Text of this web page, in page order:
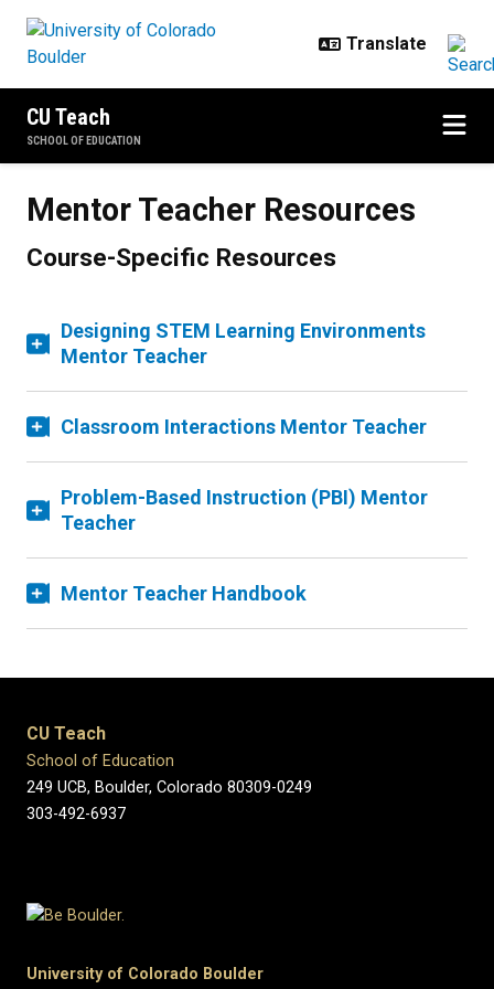
CU Teach
SCHOOL OF EDUCATION
Mentor Teacher Resources
Course-Specific Resources
Designing STEM Learning Environments
Mentor Teacher
Classroom Interactions Mentor Teacher
Problem-Based Instruction (PBI) Mentor
Teacher
Mentor Teacher Handbook
CU Teach
School of Education
249 UCB, Boulder, Colorado 80309-0249
303-492-6937
University of Colorado Boulder